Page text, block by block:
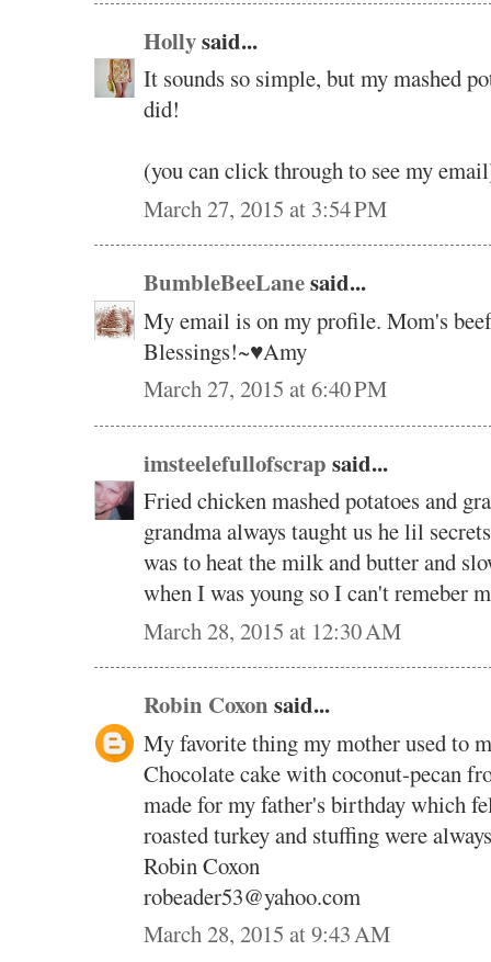
Hollysaid...
It sounds so simple, but my mashed
did!
(you can click through to see my
March 27, 2015 at 3:54 PM
BumbleBeeLanesaid...
My email is on my profile. Mom's
Blessings!~♥Amy
March 27, 2015 at 6:40 PM
imsteelefullofscrap said...
Fried chicken mashed potatoes and
grandma always taught us he lil
was to heat the milk and butter and
when I was young so I can't remeber
March 28, 2015 at 12:30 AM
Robin Coxon said...
My favorite thing my mother used to
Chocolate cake with coconut-pecan
made for my father's birthday which
roasted turkey and stuffing were
Robin Coxon
robeader53@yahoo.com
March 28, 2015 at 9:43 AM